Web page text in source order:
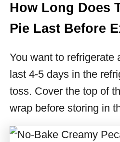
How Long Does
Pie Last Before
You want to refrigerate
last 4-5 days in the
toss. Cover the top of
wrap before storing in